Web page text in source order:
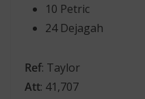
10 Petric
24 Dejagah
Ref: Taylor
Att: 41,707